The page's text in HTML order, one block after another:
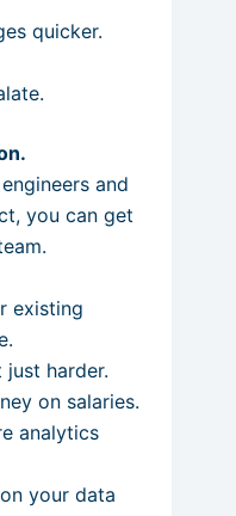
quicker.
and
you can get
existing
just harder.
on salaries.
analytics
your data